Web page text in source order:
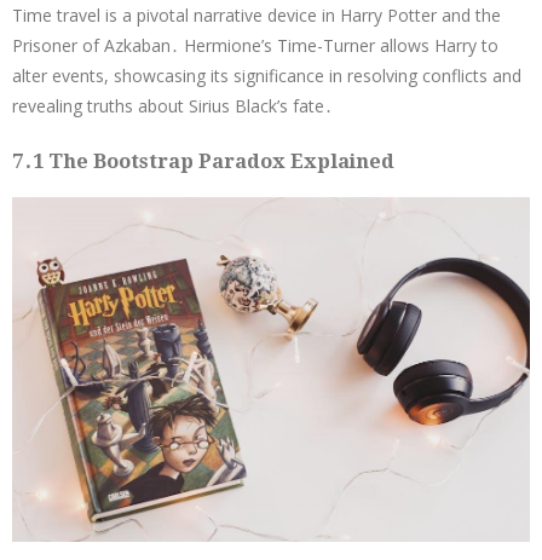
Time travel is a pivotal narrative device in Harry Potter and the
Prisoner of Azkaban․ Hermione’s Time-Turner allows Harry to
alter events, showcasing its significance in resolving conflicts and
revealing truths about Sirius Black’s fate․
7․1 The Bootstrap Paradox Explained